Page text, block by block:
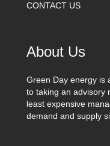
CONTACT US
About Us
Green Day energy is
to taking an advisory
least expensive
demand and supply